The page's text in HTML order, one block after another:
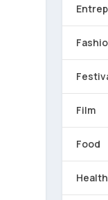
Film
Food
Health